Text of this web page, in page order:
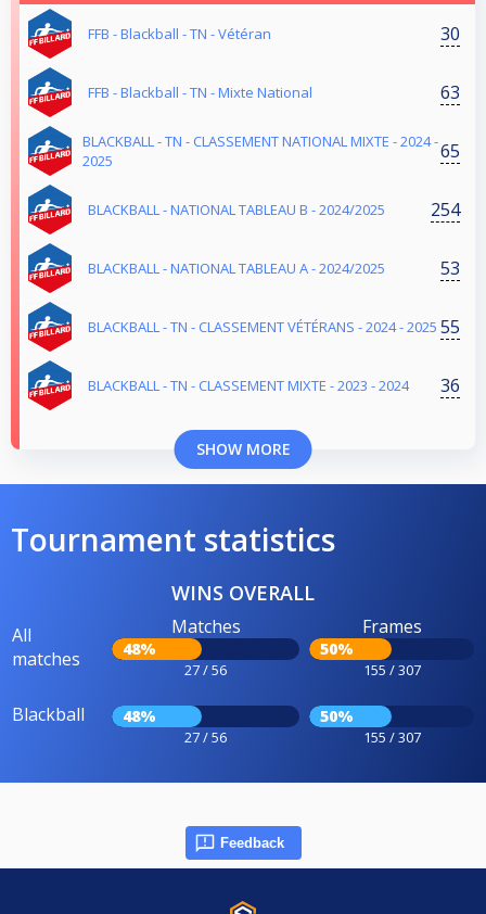
FFB - Blackball - TN - Vétéran 30
FFB - Blackball - TN - Mixte National 63
BLACKBALL - TN - CLASSEMENT NATIONAL MIXTE - 2024 -
2025
65
BLACKBALL - NATIONAL TABLEAU B - 2024/2025 254
BLACKBALL - NATIONAL TABLEAU A - 2024/2025 53
BLACKBALL - TN - CLASSEMENT VÉTÉRANS - 2024 - 2025 55
BLACKBALL - TN - CLASSEMENT MIXTE - 2023 - 2024 36
SHOW MORE
Tournament statistics
WINS OVERALL
All
matches
Matches
48%
27 / 56
Frames
50%
155 / 307
Blackball 48%
27 / 56
50%
155 / 307
Feedback